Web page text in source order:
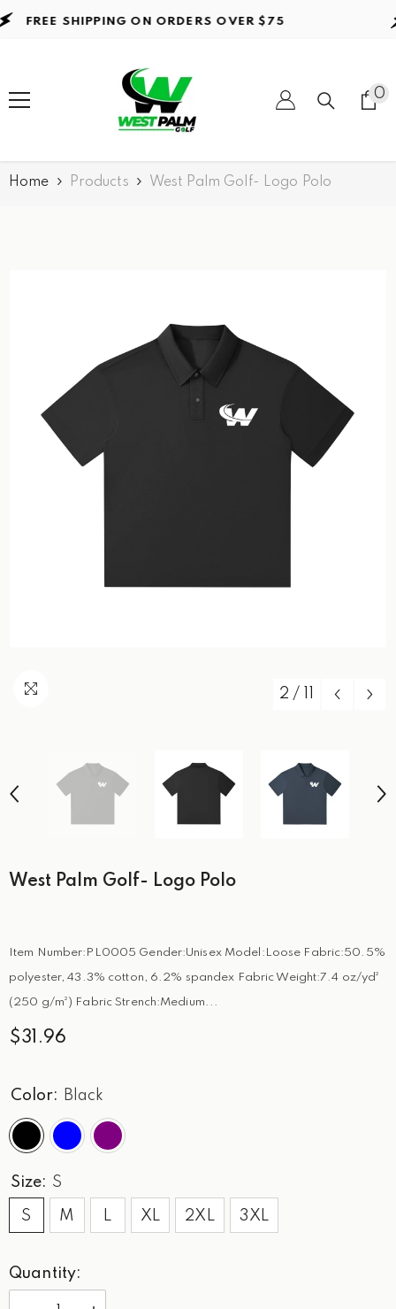
Skip to content
FREE SHIPPING ON ORDERSOVER $75
0
0
Home Products West Palm Golf- Logo Polo
2 /
West Palm Golf- Logo Polo
Item Number:PL0005 Gender:Unisex Model:Loose Fabric:50.5%
polyester, 43.3% cotton, 6.2% spandex Fabric Weight:7.4 oz/yd²
(250 g/m²) Fabric Strench:Medium...
$31.96
Color: Black
Size: S
S M L XL 2XL 3XL
Quantity: